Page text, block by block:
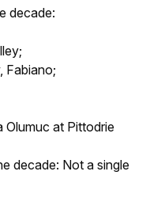
decade:
Fabiano;
Olumuc at Pittodrie
decade: Not a single